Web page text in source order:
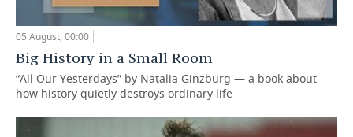
05 August, 00:00
Big History in a Small Room
“All Our Yesterdays” by Natalia Ginzburg — a book about
how history quietly destroys ordinary life